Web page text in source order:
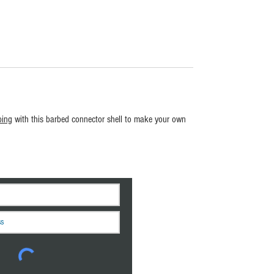
with this barbed connector shell to make your own